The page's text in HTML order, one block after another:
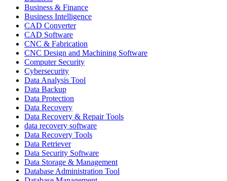
Business & Finance
Business Intelligence
CAD Converter
CAD Software
CNC & Fabrication
CNC Design and Machining Software
Computer Security
Cybersecurity
Data Analysis Tool
Data Backup
Data Protection
Data Recovery
Data Recovery & Repair Tools
data recovery software
Data Recovery Tools
Data Retriever
Data Security Software
Data Storage & Management
Database Administration Tool